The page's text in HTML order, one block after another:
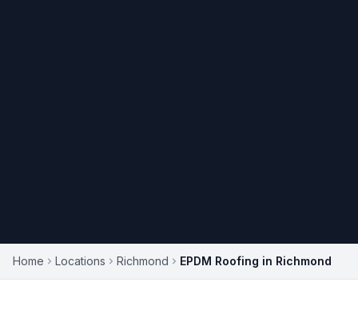
Home Locations Richmond EPDM Roofing in Richmond